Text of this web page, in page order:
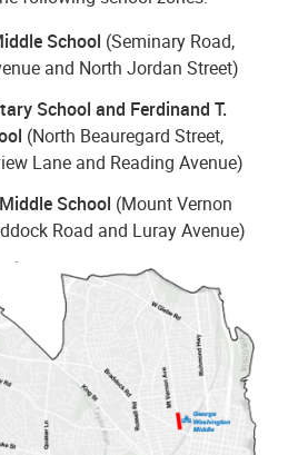
School (Seminary Road,
and North Jordan Street)
School and Ferdinand T.
(North Beauregard Street,
Lane and Reading Avenue)
School (Mount Vernon
Road and Luray Avenue)